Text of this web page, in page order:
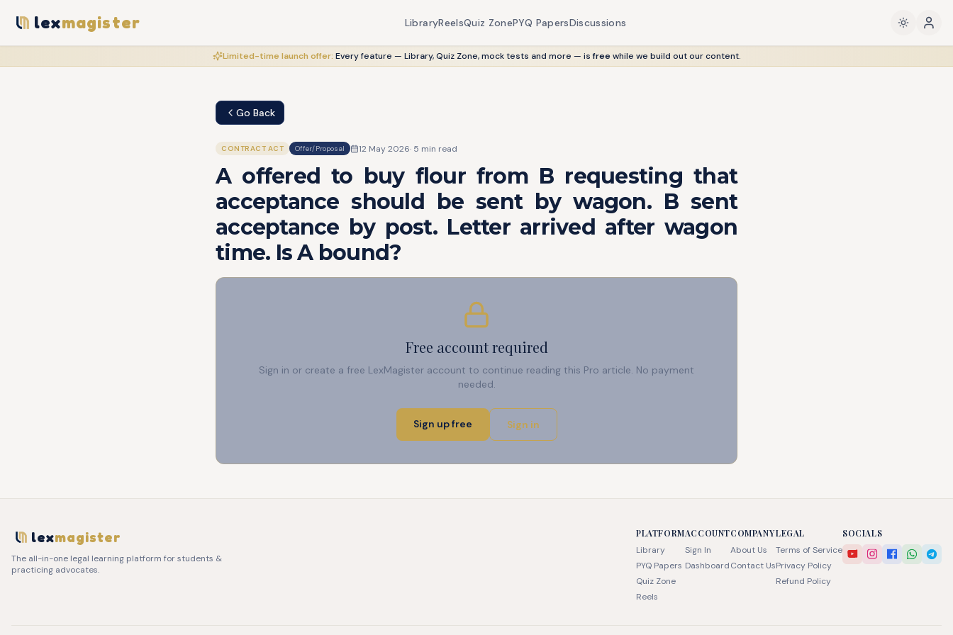
lexmagister LibraryReelsQuiz ZonePYQ PapersDiscussions
Limited-time launch offer: Every feature — Library, Quiz Zone, mock tests and more — is freewhile we build out our content.
Go Back
CONTRACT ACT Offer/Proposal 12 May 2026· 5 min read
A offered to buy flour from B requesting that
acceptance should be sent by wagon. B sent
acceptance by post. Letter arrived after wagon
time. Is A bound?
Free account required
Sign in or create a free LexMagister account to continue reading this Pro article. No payment
needed.
Sign up free Sign in
lexmagister
The all-in-one legal learning platform for students &
practicing advocates.
PLATFORM
Library
PYQ Papers
Quiz Zone
Reels
ACCOUNT
Sign In
Dashboard
COMPANY
About Us
Contact Us
LEGAL
Terms of Service
Privacy Policy
Refund Policy
SOCIALS